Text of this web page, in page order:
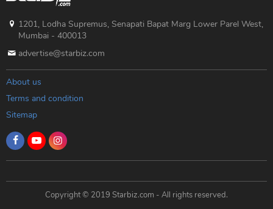
1201, Lodha Supremus, Senapati Bapat Marg Lower Parel West,
Mumbai - 400013
advertise@starbiz.com
About us
Terms and condition
Sitemap
Copyright © 2019 Starbiz.com - All rights reserved.